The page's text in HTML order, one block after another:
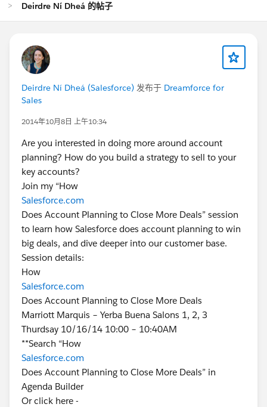
Deirdre Ní Dheá 的帖子
Deirdre Ní Dheá (Salesforce) 发布于 Dreamforce for
Sales
2014年10月8日 上午10:34
Are you interested in doing more around account
planning? How do you build a strategy to sell to your
key accounts?
Join my “How
Salesforce.com
Does Account Planning to Close More Deals” session
to learn how Salesforce does account planning to win
big deals, and dive deeper into our customer base.
Session details:
How
Salesforce.com
Does Account Planning to Close More Deals
Marriott Marquis – Yerba Buena Salons 1, 2, 3
Thurdsay 10/16/14 10:00 – 10:40AM
**Search “How
Salesforce.com
Does Account Planning to Close More Deals” in
Agenda Builder
Or click here -